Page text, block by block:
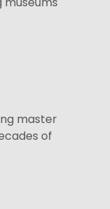
master
of